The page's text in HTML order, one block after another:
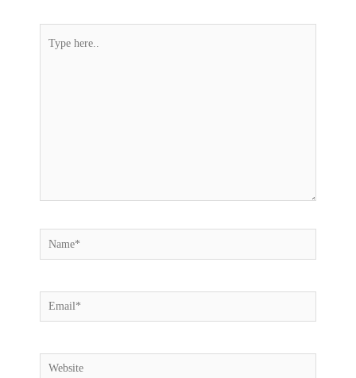
Type
Name*
Email*
Website